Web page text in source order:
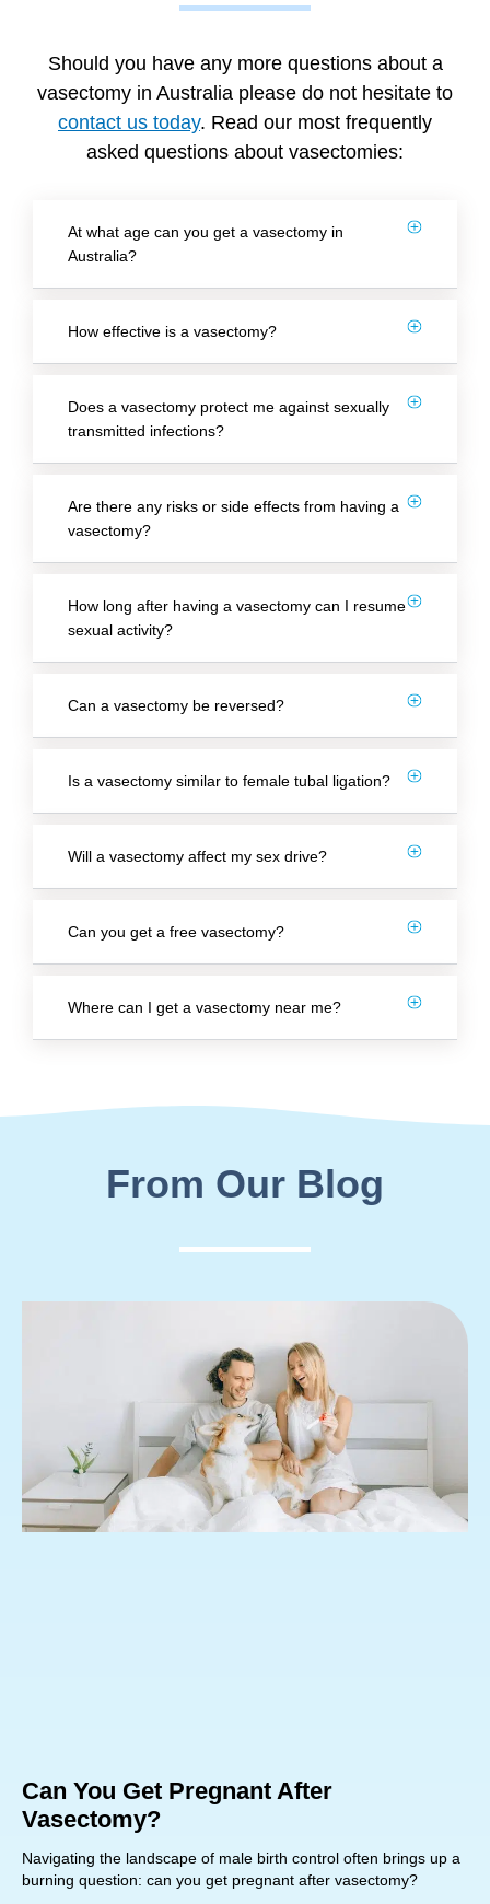
Should you have any more questions about a
vasectomy in Australia please do not hesitate to
contact us today. Read our most frequently
asked questions about vasectomies:
At what age can you get a vasectomy in
Australia?
How effective is a vasectomy?
Does a vasectomy protect me against sexually
transmitted infections?
Are there any risks or side effects from having a
vasectomy?
How long after having a vasectomy can I resume
sexual activity?
Can a vasectomy be reversed?
Is a vasectomy similar to female tubal ligation?
Will a vasectomy affect my sex drive?
Can you get a free vasectomy?
Where can I get a vasectomy near me?
From Our Blog
Can You Get Pregnant After
Vasectomy?
Navigating the landscape of male birth control often brings up a
burning question: can you get pregnant after vasectomy?